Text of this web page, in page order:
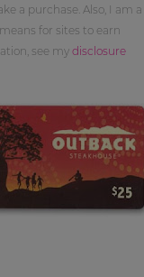
a purchase. Also, I am a
for sites to earn
see my disclosure